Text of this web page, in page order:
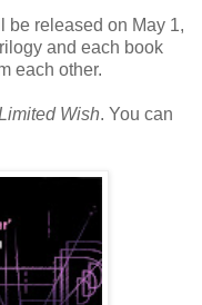
be released on May 1,
and each book
each other.
Wish. You can